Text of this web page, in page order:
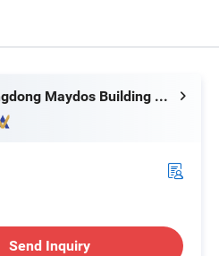
How to use
Guangdong Maydos Building Materials Limited Company
Send Inquiry